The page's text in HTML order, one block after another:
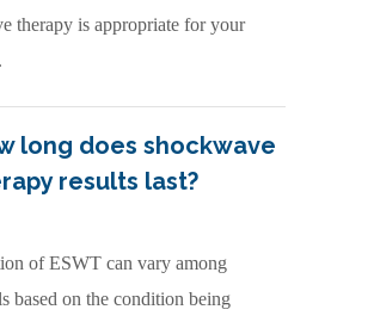
therapy is appropriate for your
long does shockwave
results last?
of ESWT can vary among
based on the condition being